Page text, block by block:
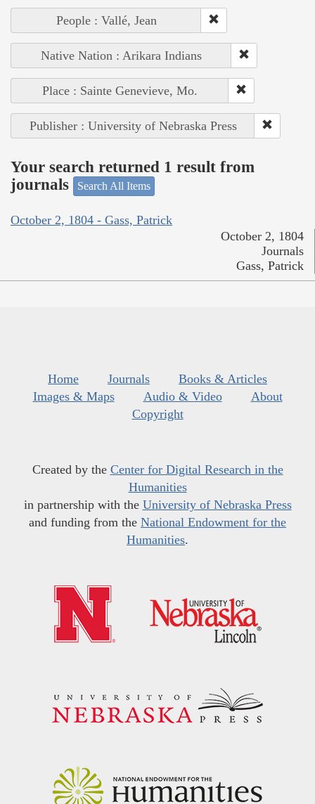
People : Vallé, Jean
Native Nation : Arikara Indians
Place : Sainte Genevieve, Mo.
Publisher : University of Nebraska Press
Your search returned 1 result from
journals
Search All Items
October 2, 1804 - Gass, Patrick
October 2, 1804
Journals
Gass, Patrick
Home Journals
Books & Articles
Images & Maps
Audio & Video
About
Copyright
Created by the Center for Digital Research in the
Humanities
in partnership with the University of Nebraska Press
and funding from the National Endowment for the
Humanities.